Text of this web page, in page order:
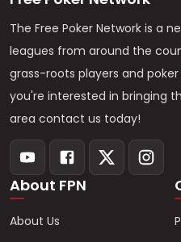
The Free Poker Network is a
leagues from around the
grass-roots players and
you're interested in bringing
area contact us today!
About FPN
About Us